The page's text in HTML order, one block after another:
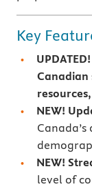
Key
UPDATED!
Canadian
NEW!
NEW!
level of